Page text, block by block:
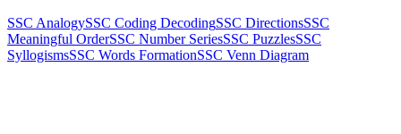
SSC AnalogySSC Coding DecodingSSC DirectionsSSC
Meaningful OrderSSC Number SeriesSSC PuzzlesSSC
SyllogismsSSC Words FormationSSC Venn Diagram